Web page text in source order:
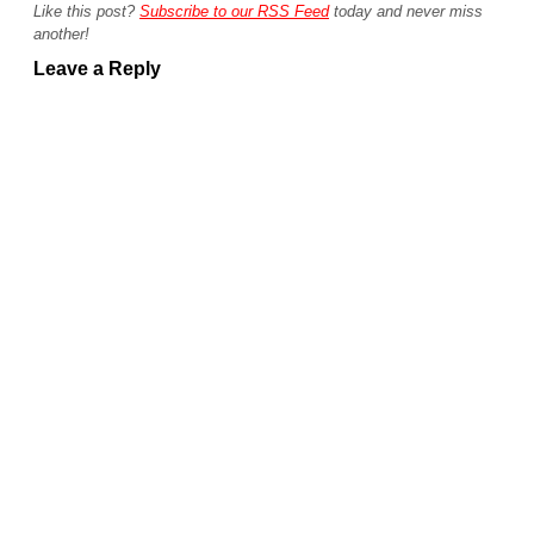
Like this post? Subscribe to our RSS Feedtoday and never miss
another!
Leave a Reply